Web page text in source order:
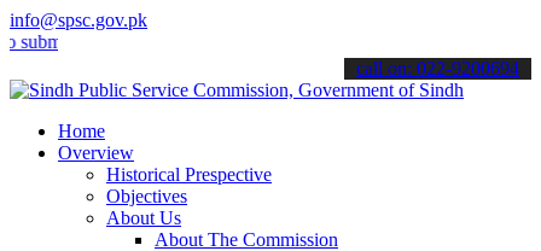
info@spsc.gov.pk
your applications online & stay informed about the latest SPSC
call on: 022-9200694
Home
Overview
Historical Prespective
Objectives
About Us
About The Commission